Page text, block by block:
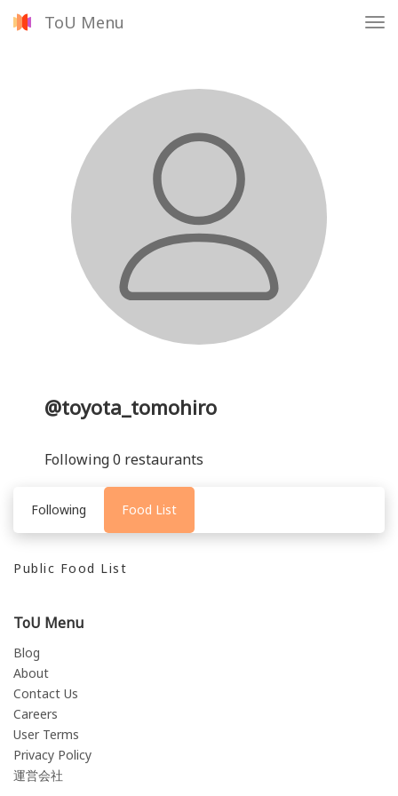
ToU Menu
@toyota_tomohiro
Following 0 restaurants
Following Food List
Public Food List
ToU Menu
Blog
About
Contact Us
Careers
User Terms
Privacy Policy
運営会社